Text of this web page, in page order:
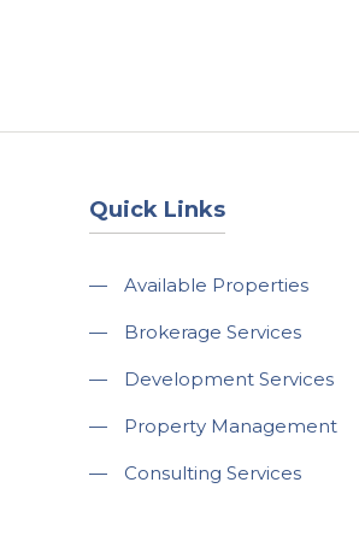
Quick Links
— Available Properties
— Brokerage Services
— Development Services
— Property Management
— Consulting Services